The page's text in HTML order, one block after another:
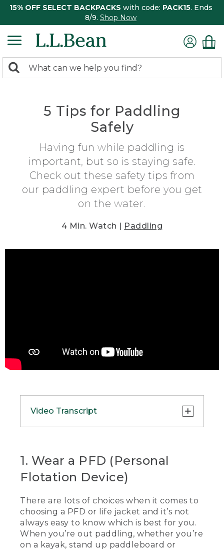
15% OFF SELECT BACKPACKS with code: PACK15. Ends
8/9. Shop Now
search
Search:
5 Tips for Paddling
Safely
Having fun while paddling is
important, but so is staying safe.
Check out these safety tips from
our paddling expert before you get
on the water.
4 Min. Watch | Paddling
Video Transcript
[00:00:00.00] [MUSIC PLAYING]
(DESCRIPTION)
[00:00:00.00] Text, L. L. Bean, 5 Tips for
Paddling Safely
[00:00:03.93] Kevin
(SPEECH)
1. Wear a PFD (Personal
Flotation Device)
There are lots of choices when it comes to
choosing a PFD or life jacket and it’s not
always easy to know which is best for you.
When you’re out paddling, whether you’re
on a kayak, stand up paddleboard or